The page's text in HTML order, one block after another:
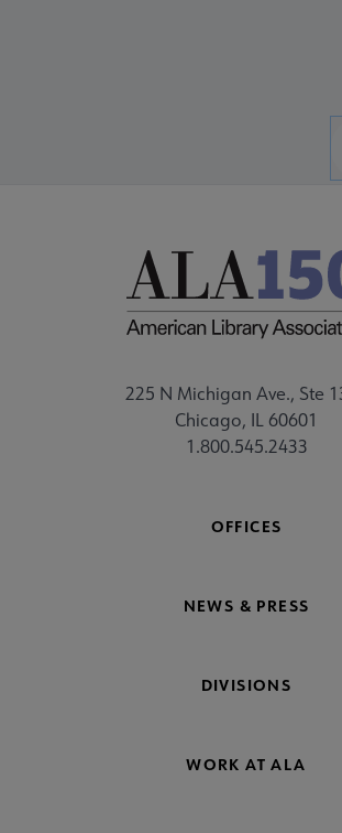
225 N Michigan Ave., Ste
Chicago, IL 60601
1.800.545.2433
OFFICES
NEWS & PRESS
DIVISIONS
WORK AT ALA